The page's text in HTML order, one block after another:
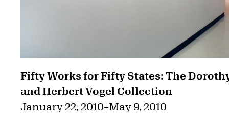
Fifty Works for Fifty States: The
and Herbert Vogel Collection
January 22, 2010–May 9, 2010